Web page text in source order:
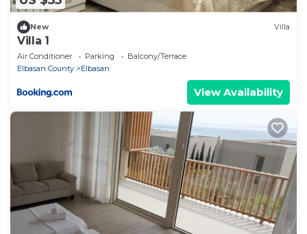
New Villa
Villa 1
Air Conditioner Parking
Balcony/Terrace
Elbasan County
Elbasan
View Availability